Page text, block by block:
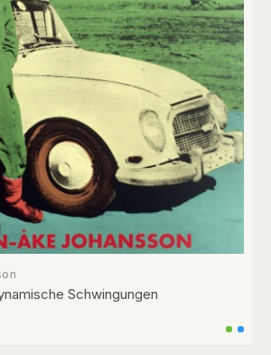
Schwingungen